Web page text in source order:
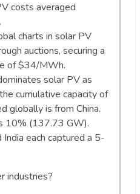
costs averaged
charts in solar PV
auctions, securing a
of $34/MWh.
solar PV as
cumulative capacity of
globally is from China.
10% (137.73 GW).
India each captured a 5-
industries?